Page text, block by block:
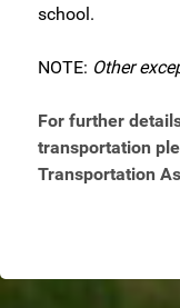
school.
NOTE: Other
For further
transportation
Transportation